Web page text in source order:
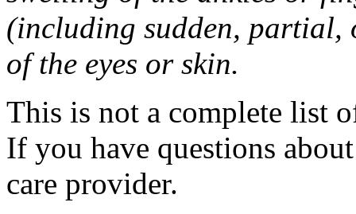
(including sudden,
of the eyes or skin.
This is not a complete list
If you have questions
care provider.